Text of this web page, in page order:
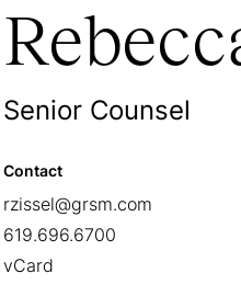
Senior Counsel
Contact
rzissel@grsm.com
619.696.6700
vCard